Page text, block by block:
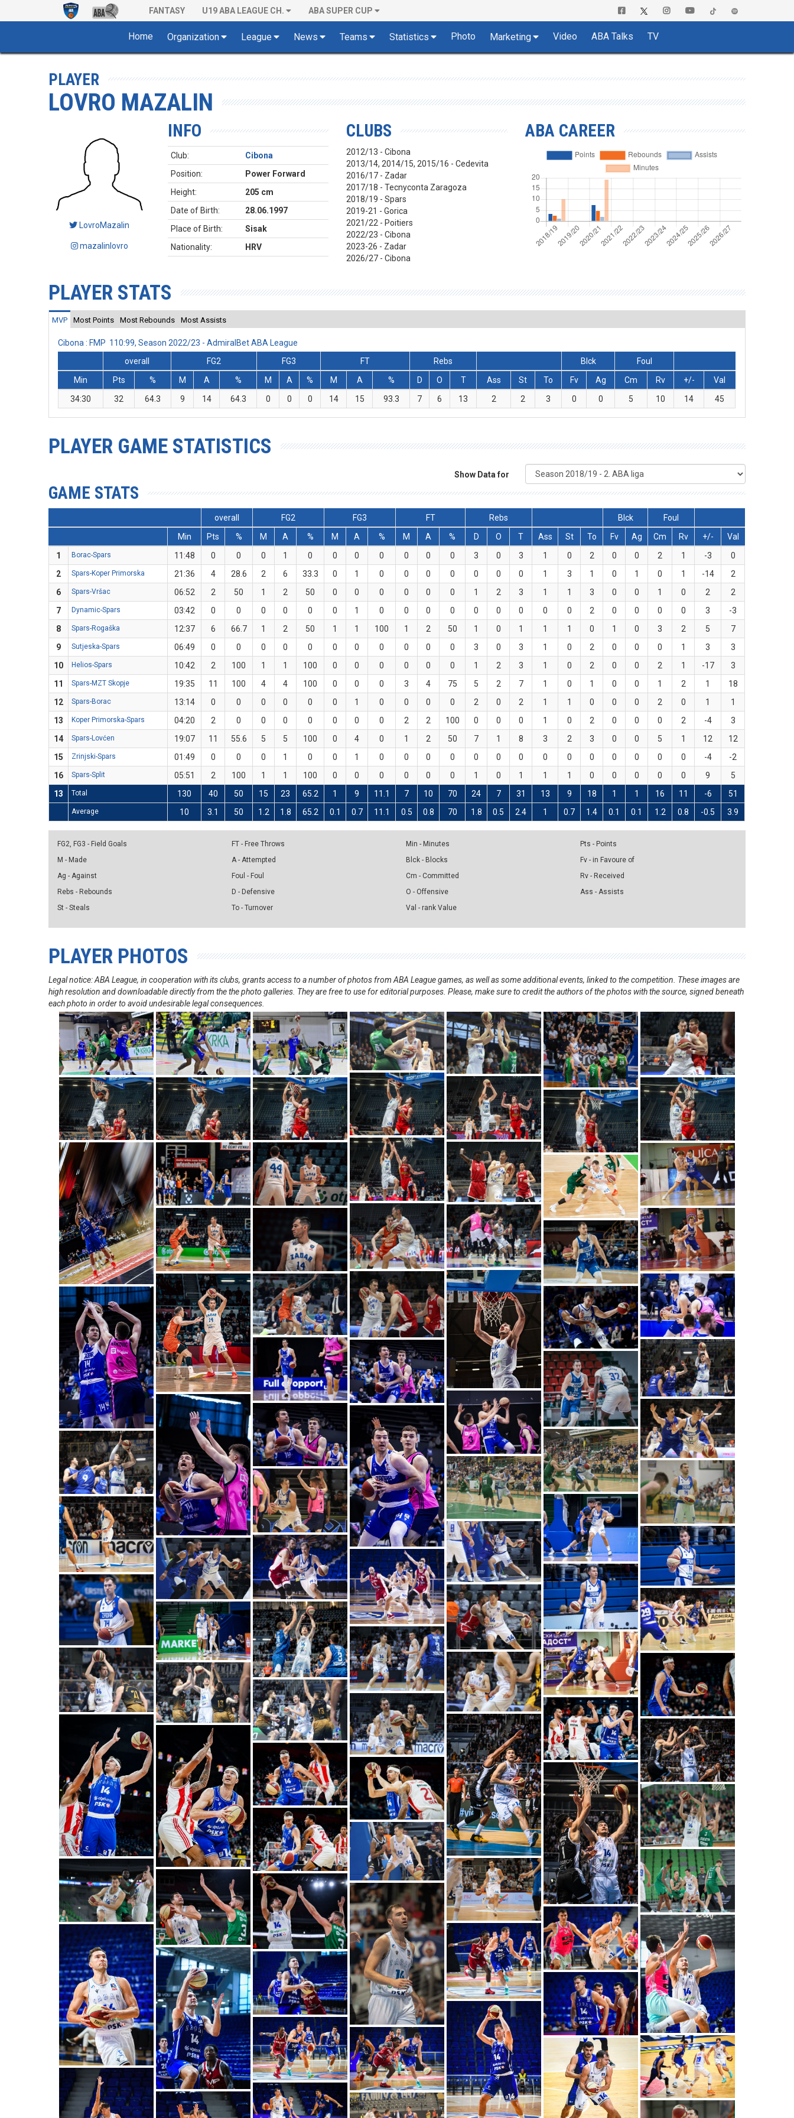
FANTASY U19 ABA LEAGUE CH. ABA SUPER CUP
Home Organization League News Teams Statistics Photo Marketing Video ABA Talks TV
PLAYER
LOVRO MAZALIN
LovroMazalin
mazalinlovro
INFO
Club:
Cibona
Position:
Power Forward
Height:
205 cm
Date of Birth:
28.06.1997
Place of Birth:
Sisak
Nationality:
HRV
CLUBS
2012/13 - Cibona
2013/14, 2014/15, 2015/16 - Cedevita
2016/17 - Zadar
2017/18 - Tecnyconta Zaragoza
2018/19 - Spars
2019-21 - Gorica
2021/22 - Poitiers
2022/23 - Cibona
2023-26 - Zadar
2026/27 - Cibona
ABA CAREER
PLAYER STATS
MVP Most Points Most Rebounds Most Assists
Cibona : FMP 110:99, Season 2022/23 - AdmiralBet ABA League
overall
FG2 FG3 FT Rebs Blck
Foul
Min
Pts % M A % M A % M A % D O T Ass St To Fv Ag Cm Rv +/-
Val
34:30
32 64.3 9 14 64.3 0 0 0 14 15 93.3 7 6 13 2 2 3 0 0 5 10 14 45
PLAYER GAME STATISTICS
Show Data for
GAME STATS
overall FG2 FG3 FT Rebs Blck
Foul
Min
Pts % M A % M A % M A % D O T Ass St To Fv Ag Cm Rv +/-
Val
1
Borac-Spars 11:48 0 0 0 1 0 0 0 0 0 0 0 3 0 3 1 0 2 0 0 2 1 -3
0
2
Spars-Koper Primorska 21:36 4 28.6 2 6 33.3 0 1 0 0 0 0 0 0 0 1 3 1 0 1 0 1 -14
2
6
Spars-Vršac 06:52 2 50 1 2 50 0 0 0 0 0 0 1 2 3 1 1 3 0 0 1 0 2
2
7
Dynamic-Spars 03:42 0 0 0 0 0 0 1 0 0 0 0 0 0 0 0 0 2 0 0 0 0 3
-3
8
Spars-Rogaška 12:37 6 66.7 1 2 50 1 1 100 1 2 50 1 0 1 1 1 0 1 0 3 2 5
7
9
Sutjeska-Spars 06:49 0 0 0 0 0 0 0 0 0 0 0 3 0 3 1 0 2 0 0 0 1 3
3
10
Helios-Spars 10:42 2 100 1 1 100 0 0 0 0 0 0 1 2 3 1 0 2 0 0 2 1 -17
3
11
Spars-MZT Skopje 19:35 11 100 4 4 100 0 0 0 3 4 75 5 2 7 1 0 1 0 0 1 2 1
18
12
Spars-Borac 13:14 0 0 0 0 0 0 1 0 0 0 0 2 0 2 1 1 0 0 0 2 0 1
1
13
Koper Primorska-Spars 04:20 2 0 0 0 0 0 0 0 2 2 100 0 0 0 1 0 2 0 0 0 2 -4
3
14
Spars-Lovćen 19:07 11 55.6 5 5 100 0 4 0 1 2 50 7 1 8 3 2 3 0 0 5 1 12
12
15
Zrinjski-Spars 01:49 0 0 0 1 0 0 1 0 0 0 0 0 0 0 0 0 0 0 0 0 0 -4
-2
16
Spars-Split 05:51 2 100 1 1 100 0 0 0 0 0 0 1 0 1 1 1 0 0 0 0 0 9
5
13
Total 130 40 50 15 23 65.2 1 9 11.1 7 10 70 24 7 31 13 9 18 1 1 16 11 -6 51
Average 10 3.1 50 1.2 1.8 65.2 0.1 0.7 11.1 0.5 0.8 70 1.8 0.5 2.4 1 0.7 1.4 0.1 0.1 1.2 0.8 -0.5 3.9
FG2, FG3 - Field Goals
M - Made
Ag - Against
Rebs - Rebounds
St - Steals
FT - Free Throws
A - Attempted
Foul - Foul
D - Defensive
To - Turnover
Min - Minutes
Blck - Blocks
Cm - Committed
O - Offensive
Val - rank Value
Pts - Points
Fv - in Favoure of
Rv - Received
Ass - Assists
PLAYER PHOTOS
Legal notice: ABA League, in cooperation with its clubs, grants access to a number of photos from ABA League games, as well as some additional events, linked to the competition. These images are
high resolution and downloadable directly from the the photo galleries. They are free to use for editorial purposes. Please, make sure to credit the authors of the photos with the source, signed beneath
each photo in order to avoid undesirable legal consequences.